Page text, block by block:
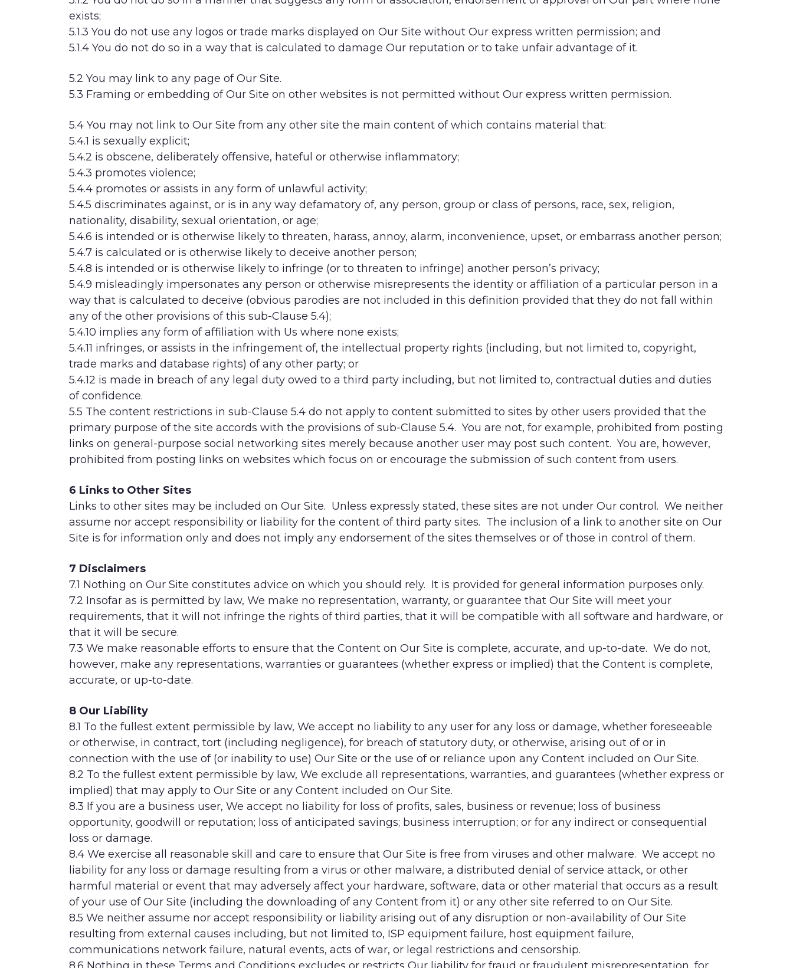
exists;
5.1.3 You do not use any logos or trade marks displayed on Our Site without Our express written permission; and
5.1.4 You do not do so in a way that is calculated to damage Our reputation or to take unfair advantage of it.
5.2 You may link to any page of Our Site.
5.3 Framing or embedding of Our Site on other websites is not permitted without Our express written permission.
5.4 You may not link to Our Site from any other site the main content of which contains material that:
5.4.1 is sexually explicit;
5.4.2 is obscene, deliberately offensive, hateful or otherwise inflammatory;
5.4.3 promotes violence;
5.4.4 promotes or assists in any form of unlawful activity;
5.4.5 discriminates against, or is in any way defamatory of, any person, group or class of persons, race, sex, religion,
nationality, disability, sexual orientation, or age;
5.4.6 is intended or is otherwise likely to threaten, harass, annoy, alarm, inconvenience, upset, or embarrass another person;
5.4.7 is calculated or is otherwise likely to deceive another person;
5.4.8 is intended or is otherwise likely to infringe (or to threaten to infringe) another person’s privacy;
5.4.9 misleadingly impersonates any person or otherwise misrepresents the identity or affiliation of a particular person in a
way that is calculated to deceive (obvious parodies are not included in this definition provided that they do not fall within
any of the other provisions of this sub-Clause 5.4);
5.4.10 implies any form of affiliation with Us where none exists;
5.4.11 infringes, or assists in the infringement of, the intellectual property rights (including, but not limited to, copyright,
trade marks and database rights) of any other party; or
5.4.12 is made in breach of any legal duty owed to a third party including, but not limited to, contractual duties and duties
of confidence.
5.5 The content restrictions in sub-Clause 5.4 do not apply to content submitted to sites by other users provided that the
primary purpose of the site accords with the provisions of sub-Clause 5.4. You are not, for example, prohibited from posting
links on general-purpose social networking sites merely because another user may post such content. You are, however,
prohibited from posting links on websites which focus on or encourage the submission of such content from users.
6 Links to Other Sites
Links to other sites may be included on Our Site. Unless expressly stated, these sites are not under Our control. We neither
assume nor accept responsibility or liability for the content of third party sites. The inclusion of a link to another site on Our
Site is for information only and does not imply any endorsement of the sites themselves or of those in control of them.
7 Disclaimers
7.1 Nothing on Our Site constitutes advice on which you should rely. It is provided for general information purposes only.
7.2 Insofar as is permitted by law, We make no representation, warranty, or guarantee that Our Site will meet your
requirements, that it will not infringe the rights of third parties, that it will be compatible with all software and hardware, or
that it will be secure.
7.3 We make reasonable efforts to ensure that the Content on Our Site is complete, accurate, and up-to-date. We do not,
however, make any representations, warranties or guarantees (whether express or implied) that the Content is complete,
accurate, or up-to-date.
8 Our Liability
8.1 To the fullest extent permissible by law, We accept no liability to any user for any loss or damage, whether foreseeable
or otherwise, in contract, tort (including negligence), for breach of statutory duty, or otherwise, arising out of or in
connection with the use of (or inability to use) Our Site or the use of or reliance upon any Content included on Our Site.
8.2 To the fullest extent permissible by law, We exclude all representations, warranties, and guarantees (whether express or
implied) that may apply to Our Site or any Content included on Our Site.
8.3 If you are a business user, We accept no liability for loss of profits, sales, business or revenue; loss of business
opportunity, goodwill or reputation; loss of anticipated savings; business interruption; or for any indirect or consequential
loss or damage.
8.4 We exercise all reasonable skill and care to ensure that Our Site is free from viruses and other malware. We accept no
liability for any loss or damage resulting from a virus or other malware, a distributed denial of service attack, or other
harmful material or event that may adversely affect your hardware, software, data or other material that occurs as a result
of your use of Our Site (including the downloading of any Content from it) or any other site referred to on Our Site.
8.5 We neither assume nor accept responsibility or liability arising out of any disruption or non-availability of Our Site
resulting from external causes including, but not limited to, ISP equipment failure, host equipment failure,
communications network failure, natural events, acts of war, or legal restrictions and censorship.